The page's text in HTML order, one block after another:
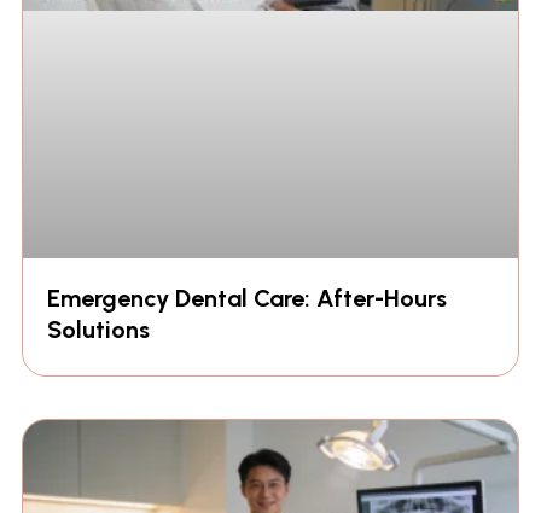
Emergency Dental Care: After-Hours
Solutions